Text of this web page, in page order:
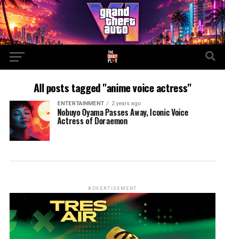
All posts tagged "anime voice actress"
ENTERTAINMENT 2 years ago
Nobuyo Oyama Passes Away, Iconic Voice
Actress of Doraemon
ADVERTISEMENT